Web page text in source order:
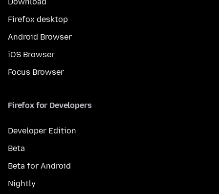
Firefox desktop
Android Browser
iOS Browser
Focus Browser
Firefox for Developers
Developer Edition
Beta
Beta for Android
Nightly